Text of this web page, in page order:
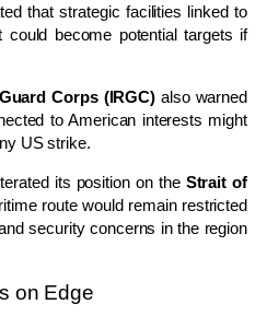
that strategic facilities linked to
become potential targets if
Corps (IRGC) also warned
to American interests might
US strike.
its position on the Strait of
route would remain restricted
security concerns in the region
on Edge